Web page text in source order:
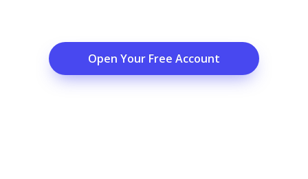
Open Your Free Account